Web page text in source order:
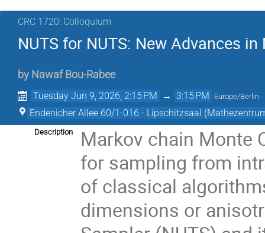
CRC 1720: Colloquium
NUTS for NUTS: New Advances
by Nawaf Bou-Rabee
Tuesday Jun 9, 2026, 2:15 PM → 3:15 PM Europe/Berlin
Endenicher Allee 60/1-016 - Lipschitzsaal
Description
Markov chain Monte
for sampling from
of classical
dimensions or